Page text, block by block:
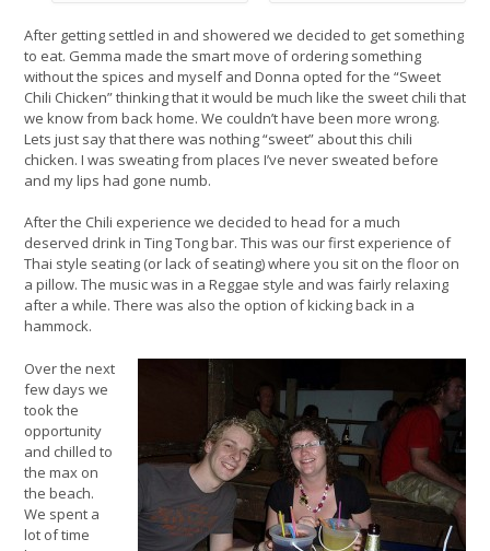
After getting settled in and showered we decided to get something
to eat. Gemma made the smart move of ordering something
without the spices and myself and Donna opted for the “Sweet
Chili Chicken” thinking that it would be much like the sweet chili that
we know from back home. We couldn’t have been more wrong.
Lets just say that there was nothing “sweet” about this chili
chicken. I was sweating from places I’ve never sweated before
and my lips had gone numb.
After the Chili experience we decided to head for a much
deserved drink in Ting Tong bar. This was our first experience of
Thai style seating (or lack of seating) where you sit on the floor on
a pillow. The music was in a Reggae style and was fairly relaxing
after a while. There was also the option of kicking back in a
hammock.
Over the next
few days we
took the
opportunity
and chilled to
the max on
the beach.
We spent a
lot of time